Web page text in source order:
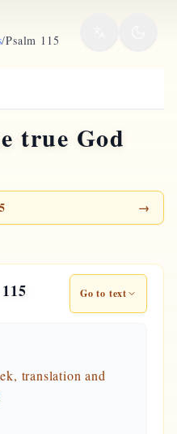
/Psalm 115
true God
→
Go to text
translation and